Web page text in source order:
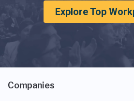
Explore Top
Companies